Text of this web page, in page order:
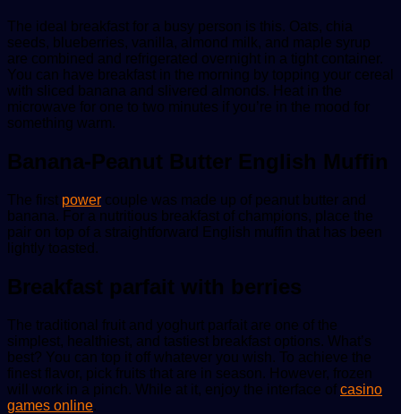
The ideal breakfast for a busy person is this. Oats, chia
seeds, blueberries, vanilla, almond milk, and maple syrup
are combined and refrigerated overnight in a tight container.
You can have breakfast in the morning by topping your cereal
with sliced banana and slivered almonds. Heat in the
microwave for one to two minutes if you’re in the mood for
something warm.
Banana-Peanut Butter English Muffin
The first power couple was made up of peanut butter and
banana. For a nutritious breakfast of champions, place the
pair on top of a straightforward English muffin that has been
lightly toasted.
Breakfast parfait with berries
The traditional fruit and yoghurt parfait are one of the
simplest, healthiest, and tastiest breakfast options. What’s
best? You can top it off whatever you wish. To achieve the
finest flavor, pick fruits that are in season. However, frozen
will work in a pinch. While at it, enjoy the interface of casino
games online.